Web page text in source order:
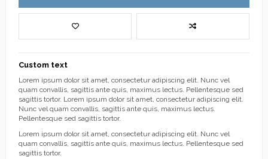
Custom text
Lorem ipsum dolor sit amet, consectetur adipiscing elit. Nunc vel
quam convallis, sagittis ante quis, maximus lectus. Pellentesque sed
sagittis tortor. Lorem ipsum dolor sit amet, consectetur adipiscing elit.
Nunc vel quam convallis, sagittis ante quis, maximus lectus.
Pellentesque sed sagittis tortor.
Lorem ipsum dolor sit amet, consectetur adipiscing elit. Nunc vel
quam convallis, sagittis ante quis, maximus lectus. Pellentesque sed
sagittis tortor.